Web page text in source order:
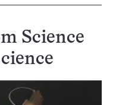
Science